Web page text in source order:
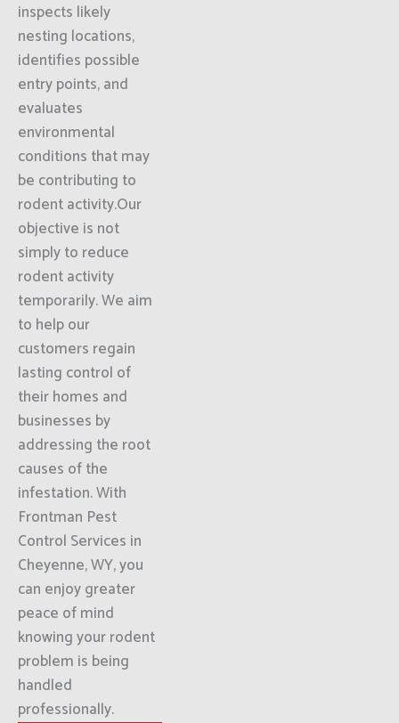
inspects likely
nesting locations,
identifies possible
entry points, and
evaluates
environmental
conditions that may
be contributing to
rodent activity.Our
objective is not
simply to reduce
rodent activity
temporarily. We aim
to help our
customers regain
lasting control of
their homes and
businesses by
addressing the root
causes of the
infestation. With
Frontman Pest
Control Services in
Cheyenne, WY, you
can enjoy greater
peace of mind
knowing your rodent
problem is being
handled
professionally.